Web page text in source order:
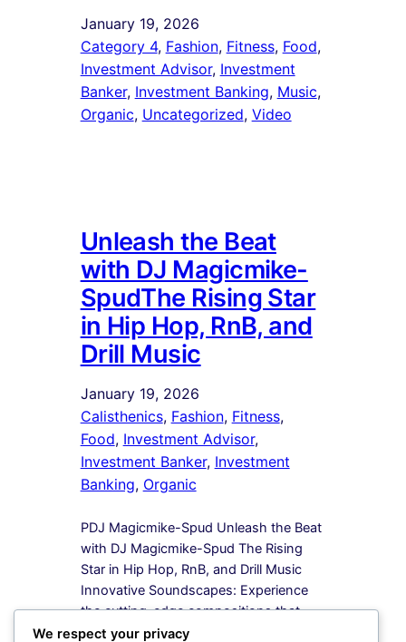
January 19, 2026
Category 4, Fashion, Fitness, Food ,
Investment Advisor, Investment
Banker, Investment Banking, Music ,
Organic, Uncategorized, Video
Unleash the Beat
with DJ Magicmike-
SpudThe Rising Star
in Hip Hop, RnB, and
Drill Music
January 19, 2026
Calisthenics, Fashion, Fitness ,
Food, Investment Advisor ,
Investment Banker, Investment
Banking, Organic
PDJ Magicmike-Spud Unleash the Beat
with DJ Magicmike-Spud The Rising
Star in Hip Hop, RnB, and Drill Music
Innovative Soundscapes: Experience
the cutting-edge compositions that
redefine the boundaries of Hip Hop,
We respect your privacy